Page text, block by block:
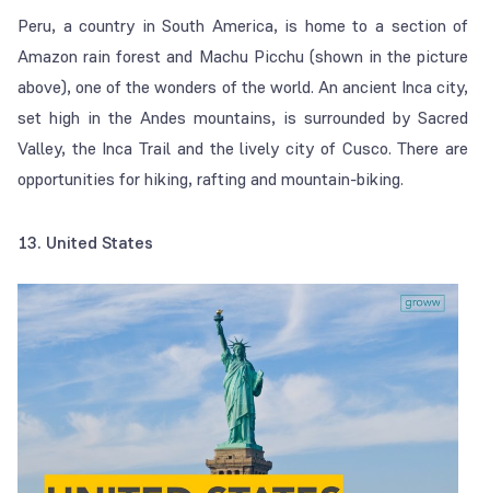
Peru, a country in South America, is home to a section of
Amazon rain forest and Machu Picchu (shown in the picture
above), one of the wonders of the world. An ancient Inca city,
set high in the Andes mountains, is surrounded by Sacred
Valley, the Inca Trail and the lively city of Cusco. There are
opportunities for hiking, rafting and mountain-biking.
13. United States